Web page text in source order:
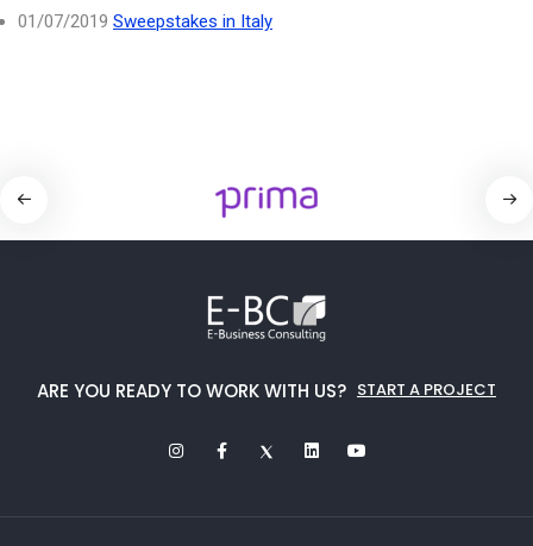
01/07/2019 Sweepstakes in Italy
ARE YOU READY TO WORK WITH US? START A PROJECT